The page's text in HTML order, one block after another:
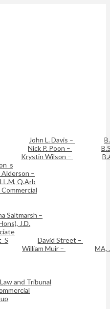
John L. Davis –
Nick P. Poon –
Krystin Wilson –
Alderson –
Q.Arb
Saltmarsh –
J.D.
David Street –
William Muir –
MA,
and Tribunal